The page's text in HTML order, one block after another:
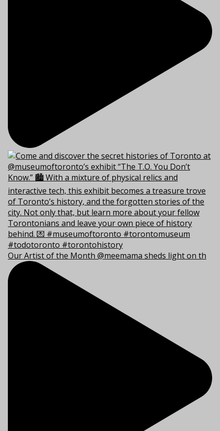
Our Artist of the Month @meemama sheds light on th